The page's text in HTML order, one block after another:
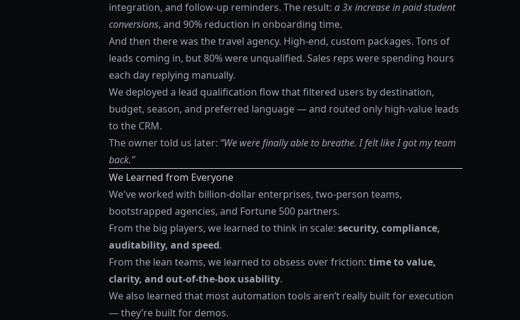
integration, and follow-up reminders. The result: a 3x increase in paid student
conversions, and 90% reduction in onboarding time.
And then there was the travel agency. High-end, custom packages. Tons of
leads coming in, but 80% were unqualified. Sales reps were spending hours
each day replying manually.
We deployed a lead qualification flow that filtered users by destination,
budget, season, and preferred language — and routed only high-value leads
to the CRM.
The owner told us later: “We were finally able to breathe. I felt like I got my team
back.”
We Learned from Everyone
We've worked with billion-dollar enterprises, two-person teams,
bootstrapped agencies, and Fortune 500 partners.
From the big players, we learned to think in scale: security, compliance,
auditability, and speed.
From the lean teams, we learned to obsess over friction: time to value,
clarity, and out-of-the-box usability.
We also learned that most automation tools aren’t really built for execution
— they’re built for demos.